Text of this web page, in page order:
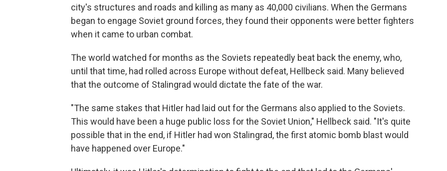
city's structures and roads and killing as many as 40,000 civilians. When the Germans
began to engage Soviet ground forces, they found their opponents were better fighters
when it came to urban combat.
The world watched for months as the Soviets repeatedly beat back the enemy, who,
until that time, had rolled across Europe without defeat, Hellbeck said. Many believed
that the outcome of Stalingrad would dictate the fate of the war.
"The same stakes that Hitler had laid out for the Germans also applied to the Soviets.
This would have been a huge public loss for the Soviet Union," Hellbeck said. "It's quite
possible that in the end, if Hitler had won Stalingrad, the first atomic bomb blast would
have happened over Europe."